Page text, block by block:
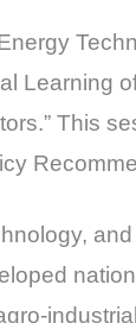
Learning
This